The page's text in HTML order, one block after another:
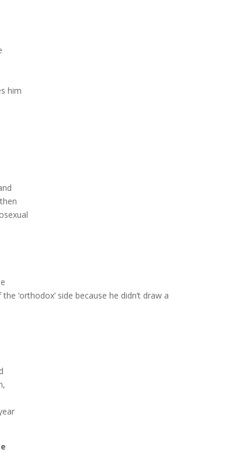
him
‘orthodox’ side because he didn’t draw a